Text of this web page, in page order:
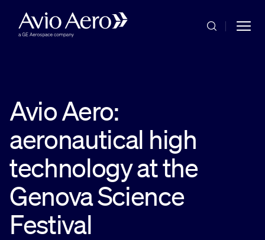
Commercial
Military
Service & Maintenance
Avio Aero:
aeronautical high
technology at the
Genova Science
Festival